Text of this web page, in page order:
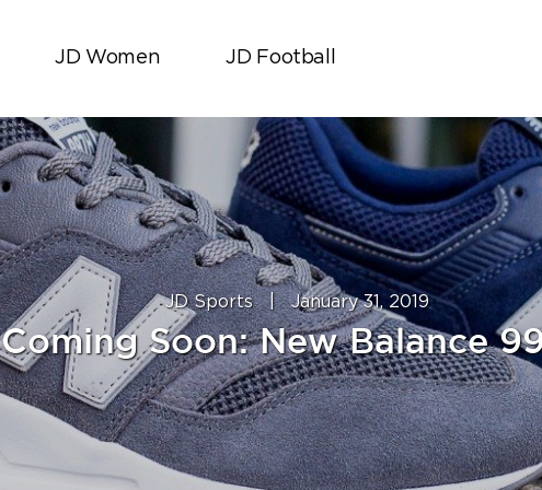
JD Women JD Football
JD Sports | January 31, 2019
Coming Soon: New Balance